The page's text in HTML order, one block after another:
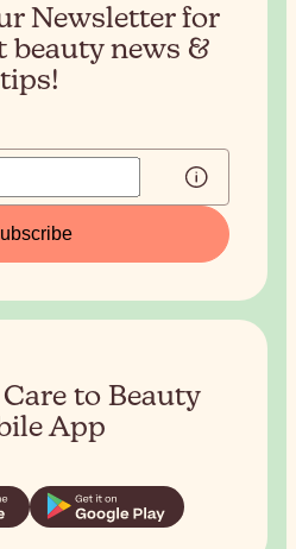
Newsletter for
beauty news &
tips!
to Beauty
App